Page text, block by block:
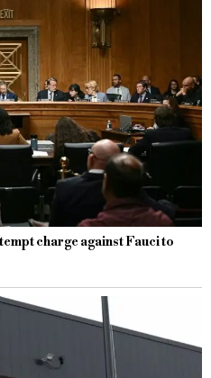
charge against Fauci to